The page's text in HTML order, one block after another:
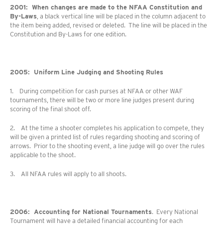
2001: When changes are made to the NFAA Constitution and
By-Laws, a black vertical line will be placed in the column adjacent to
the item being added, revised or deleted. The line will be placed in the
Constitution and By-Laws for one edition.
2005: Uniform Line Judging and Shooting Rules
1. During competition for cash purses at NFAA or other WAF
tournaments, there will be two or more line judges present during
scoring of the final shoot off.
2. At the time a shooter completes his application to compete, they
will be given a printed list of rules regarding shooting and scoring of
arrows. Prior to the shooting event, a line judge will go over the rules
applicable to the shoot.
3. All NFAA rules will apply to all shoots.
2006: Accounting for National Tournaments. Every National
Tournament will have a detailed financial accounting for each